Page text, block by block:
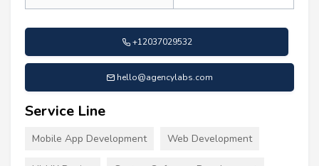
+12037029532
hello@agencylabs.com
Service Line
Mobile App Development Web Development